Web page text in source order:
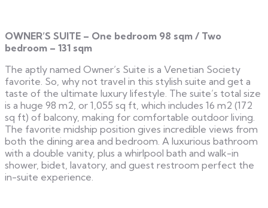
OWNER’S SUITE – One bedroom 98 sqm / Two
bedroom – 131 sqm
The aptly named Owner’s Suite is a Venetian Society
favorite. So, why not travel in this stylish suite and get a
taste of the ultimate luxury lifestyle. The suite’s total size
is a huge 98 m2, or 1,055 sq ft, which includes 16 m2 (172
sq ft) of balcony, making for comfortable outdoor living.
The favorite midship position gives incredible views from
both the dining area and bedroom. A luxurious bathroom
with a double vanity, plus a whirlpool bath and walk-in
shower, bidet, lavatory, and guest restroom perfect the
in-suite experience.